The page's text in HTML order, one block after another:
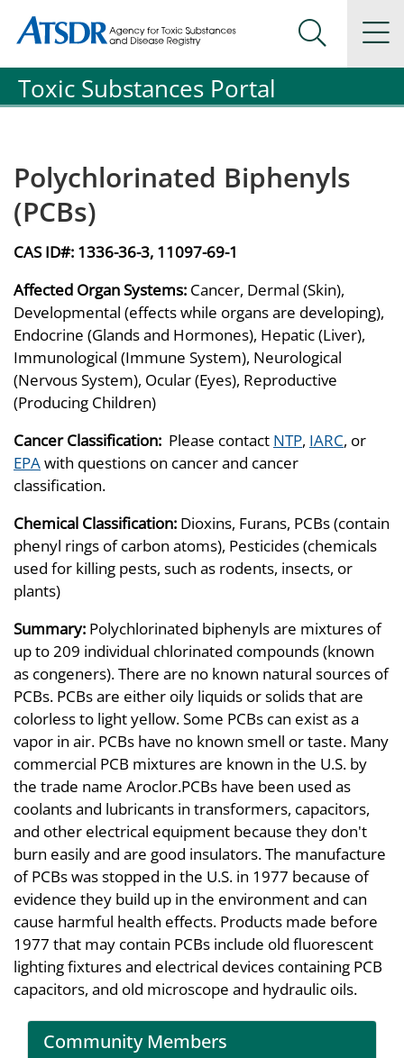
Agency for Toxic Substance and Disease Registration
Agency for Toxic Substance and Disease Registration
Search
Toxic Substances Portal
Polychlorinated Biphenyls
(PCBs)
CAS ID#: 1336-36-3, 11097-69-1
Affected Organ Systems: Cancer, Dermal (Skin),
Developmental (effects while organs are developing),
Endocrine (Glands and Hormones), Hepatic (Liver),
Immunological (Immune System), Neurological
(Nervous System), Ocular (Eyes), Reproductive
(Producing Children)
Cancer Classification: Please contact NTP, IARC, or
EPAwith questions on cancer and cancer
classification.
Chemical Classification: Dioxins, Furans, PCBs (contain
phenyl rings of carbon atoms), Pesticides (chemicals
used for killing pests, such as rodents, insects, or
plants)
Summary: Polychlorinated biphenyls are mixtures of
up to 209 individual chlorinated compounds (known
as congeners). There are no known natural sources of
PCBs. PCBs are either oily liquids or solids that are
colorless to light yellow. Some PCBs can exist as a
vapor in air. PCBs have no known smell or taste. Many
commercial PCB mixtures are known in the U.S. by
the trade name Aroclor.PCBs have been used as
coolants and lubricants in transformers, capacitors,
and other electrical equipment because they don't
burn easily and are good insulators. The manufacture
of PCBs was stopped in the U.S. in 1977 because of
evidence they build up in the environment and can
cause harmful health effects. Products made before
1977 that may contain PCBs include old fluorescent
lighting fixtures and electrical devices containing PCB
capacitors, and old microscope and hydraulic oils.
Community Members